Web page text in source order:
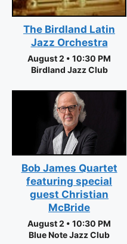
The Birdland Latin
Jazz Orchestra
August 2 • 10:30 PM
Birdland Jazz Club
Bob James Quartet
featuring special
guest Christian
McBride
August 2 • 10:30 PM
Blue Note Jazz Club